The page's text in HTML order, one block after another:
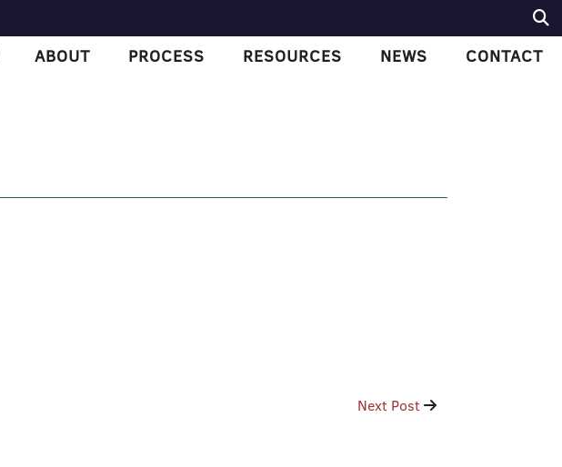
ABOUT PROCESS RESOURCES NEWS CONTACT
Next Post